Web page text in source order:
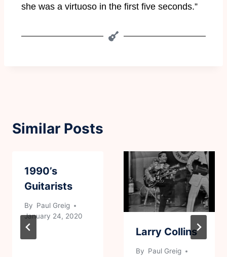
she was a virtuoso in the first five seconds.”
Similar Posts
1990’s
Guitarists
By Paul Greig
January 24, 2020
Larry Collins
By Paul Greig